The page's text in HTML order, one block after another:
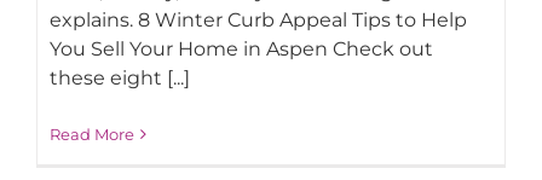
explains. 8 Winter Curb Appeal Tips to Help
You Sell Your Home in Aspen Check out
these eight [...]
Read More